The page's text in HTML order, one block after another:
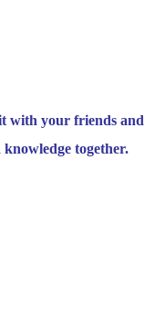
with your friends and
knowledge together.